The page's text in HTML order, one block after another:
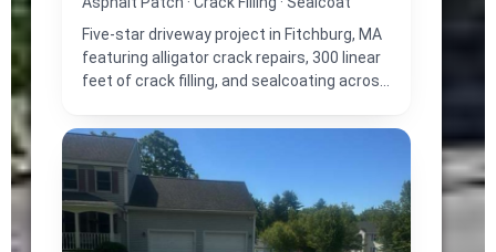
Five-star driveway project in Fitchburg, MA
featuring alligator crack repairs, 300 linear
feet of crack filling, and sealcoating across